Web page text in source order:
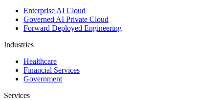
Enterprise AI Cloud
Governed AI Private Cloud
Forward Deployed Engineering
Industries
Healthcare
Financial Services
Government
Services